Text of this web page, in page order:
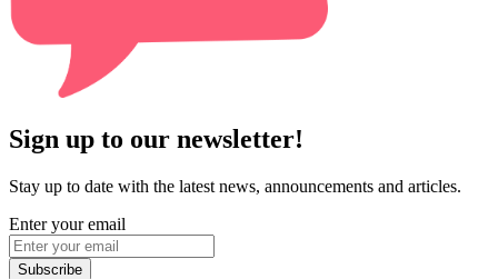
Sign up to our newsletter!
Stay up to date with the latest news, announcements and articles.
Enter your email
Subscribe